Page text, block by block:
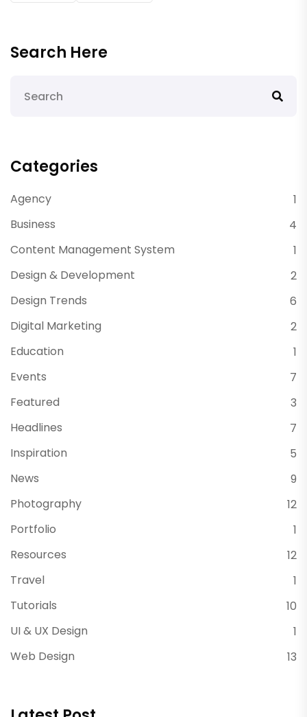
Search Here
Categories
Agency
1
Business
4
Content Management System
1
Design & Development
2
Design Trends
6
Digital Marketing
2
Education
1
Events
7
Featured
3
Headlines
7
Inspiration
5
News
9
Photography
12
Portfolio
1
Resources
12
Travel
1
Tutorials
10
UI & UX Design
1
Web Design
13